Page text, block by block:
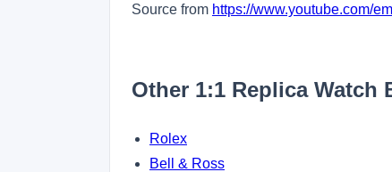
Source from https://www.youtube.com/
Other 1:1 Replica Watch
Rolex
Bell & Ross